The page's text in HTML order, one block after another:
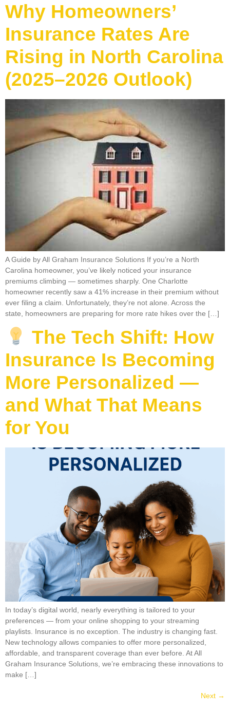
Why Homeowners’
Insurance Rates Are
Rising in North Carolina
(2025–2026 Outlook)
A Guide by All Graham Insurance Solutions If you’re a North
Carolina homeowner, you’ve likely noticed your insurance
premiums climbing — sometimes sharply. One Charlotte
homeowner recently saw a 41% increase in their premium without
ever filing a claim. Unfortunately, they’re not alone. Across the
state, homeowners are preparing for more rate hikes over the […]
The Tech Shift: How
Insurance Is Becoming
More Personalized —
and What That Means
for You
In today’s digital world, nearly everything is tailored to your
preferences — from your online shopping to your streaming
playlists. Insurance is no exception. The industry is changing fast.
New technology allows companies to offer more personalized,
affordable, and transparent coverage than ever before. At All
Graham Insurance Solutions, we’re embracing these innovations to
make […]
Next →